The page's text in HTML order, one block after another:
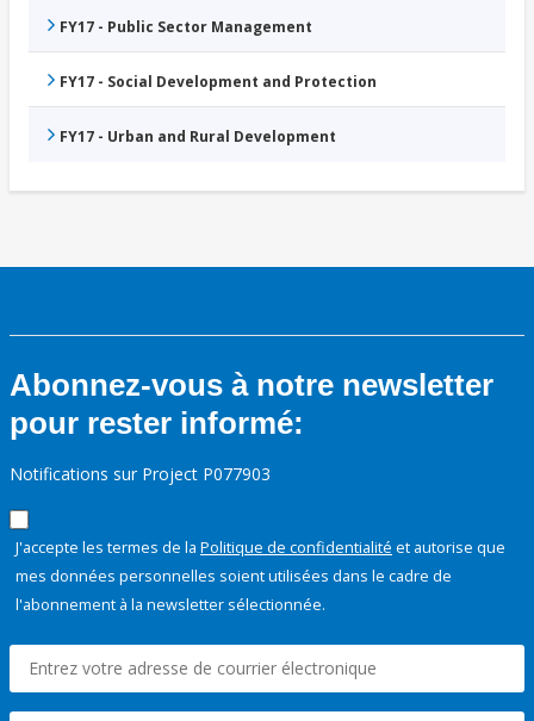
FY17 - Public Sector Management
FY17 - Social Development and Protection
FY17 - Urban and Rural Development
Abonnez-vous à notre newsletter
pour rester informé:
Notifications sur Project P077903
J'accepte les termes de la Politique de confidentialité et autorise que
mes données personnelles soient utilisées dans le cadre de
l'abonnement à la newsletter sélectionnée.